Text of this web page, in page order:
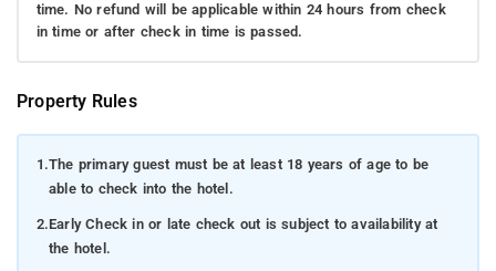
time. No refund will be applicable within 24 hours from check
in time or after check in time is passed.
Property Rules
1.The primary guest must be at least 18 years of age to be
able to check into the hotel.
2.Early Check in or late check out is subject to availability at
the hotel.